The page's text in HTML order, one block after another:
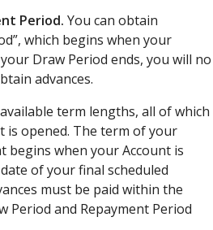
Period. You can obtain
which begins when your
Draw Period ends, you will no
advances.
term lengths, all of which
is opened. The term of your
begins when your Account is
of your final scheduled
must be paid within the
Period and Repayment Period